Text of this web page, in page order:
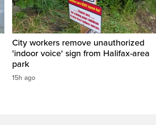
City workers remove unauthorized
'indoor voice' sign from Halifax-area
park
15h ago